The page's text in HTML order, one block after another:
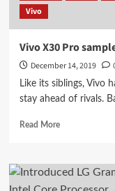
Vivo
Vivo X30 Pro
December 14, 2019
Like its siblings, Vivo
stay ahead of rivals.
Read MoreRead
Vivo
X30
Pro